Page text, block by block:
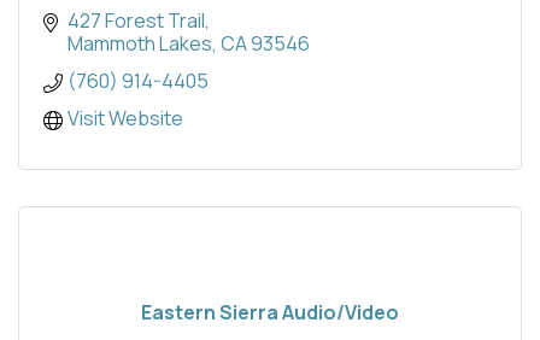
427 Forest Trail
Mammoth Lakes CA93546
(760) 914-4405
Visit Website
Eastern Sierra Audio/Video